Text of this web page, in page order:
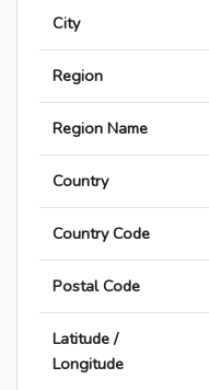
City
Region
Region Name
Country
Country Code
Postal Code
Latitude /
Longitude